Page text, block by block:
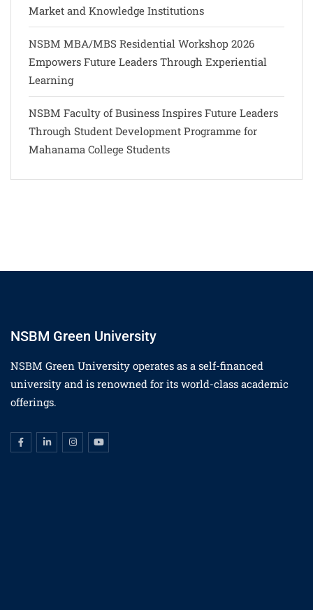
Market and Knowledge Institutions
NSBM MBA/MBS Residential Workshop 2026
Empowers Future Leaders Through Experiential
Learning
NSBM Faculty of Business Inspires Future Leaders
Through Student Development Programme for
Mahanama College Students
NSBM Green University
NSBM Green University operates as a self-financed
university and is renowned for its world-class academic
offerings.